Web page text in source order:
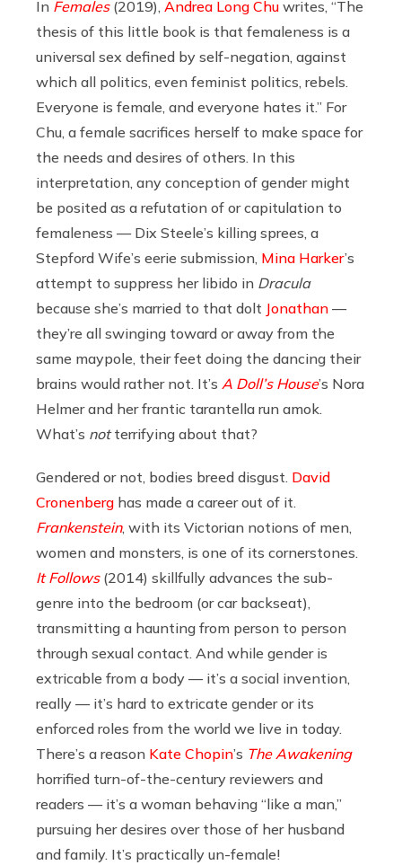
In Females(2019), Andrea Long Chu writes, “The
thesis of this little book is that femaleness is a
universal sex defined by self-negation, against
which all politics, even feminist politics, rebels.
Everyone is female, and everyone hates it.” For
Chu, a female sacrifices herself to make space for
the needs and desires of others. In this
interpretation, any conception of gender might
be posited as a refutation of or capitulation to
femaleness — Dix Steele’s killing sprees, a
Stepford Wife’s eerie submission, Mina Harker’s
attempt to suppress her libido in Dracula
because she’s married to that dolt Jonathan —
they’re all swinging toward or away from the
same maypole, their feet doing the dancing their
brains would rather not. It’s A Doll’s House’s Nora
Helmer and her frantic tarantella run amok.
What’s notterrifying about that?
Gendered or not, bodies breed disgust. David
Cronenberg has made a career out of it.
Frankenstein, with its Victorian notions of men,
women and monsters, is one of its cornerstones.
It Follows(2014) skillfully advances the sub-
genre into the bedroom (or car backseat),
transmitting a haunting from person to person
through sexual contact. And while gender is
extricable from a body — it’s a social invention,
really — it’s hard to extricate gender or its
enforced roles from the world we live in today.
There’s a reason Kate Chopin’s The Awakening
horrified turn-of-the-century reviewers and
readers — it’s a woman behaving “like a man,”
pursuing her desires over those of her husband
and family. It’s practically un-female!